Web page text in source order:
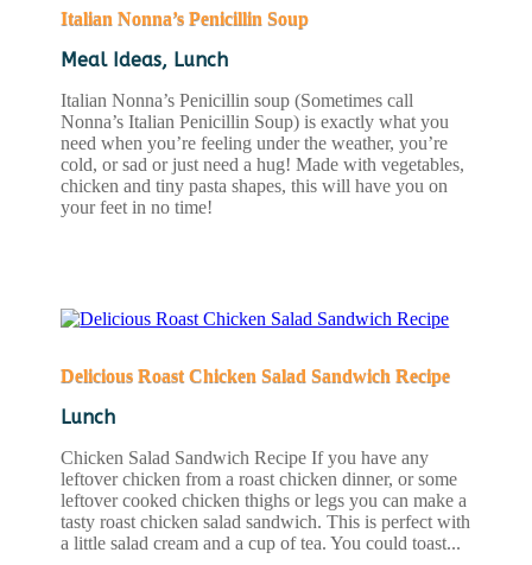
Italian Nonna’s Penicillin Soup
Meal Ideas, Lunch
Italian Nonna’s Penicillin soup (Sometimes call
Nonna’s Italian Penicillin Soup) is exactly what you
need when you’re feeling under the weather, you’re
cold, or sad or just need a hug! Made with vegetables,
chicken and tiny pasta shapes, this will have you on
your feet in no time!
Delicious Roast Chicken Salad Sandwich Recipe
Lunch
Chicken Salad Sandwich Recipe If you have any
leftover chicken from a roast chicken dinner, or some
leftover cooked chicken thighs or legs you can make a
tasty roast chicken salad sandwich. This is perfect with
a little salad cream and a cup of tea. You could toast...